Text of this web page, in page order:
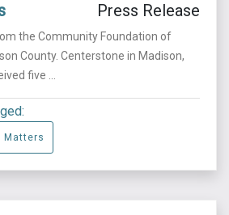
Press Release
the Community Foundation of
County. Centerstone in Madison,
five ...
Matters